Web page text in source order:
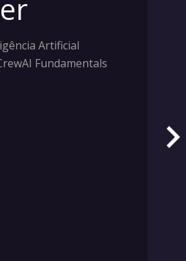
Artificial
Fundamentals